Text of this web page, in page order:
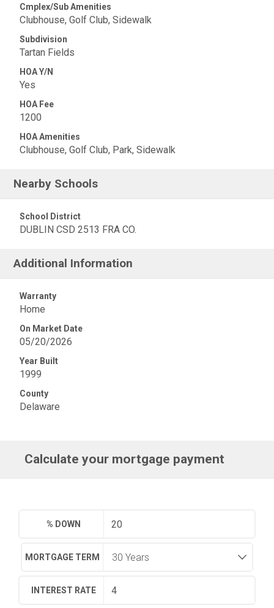
Cmplex/Sub Amenities
Clubhouse, Golf Club, Sidewalk
Subdivision
Tartan Fields
HOA Y/N
Yes
HOA Fee
1200
HOA Amenities
Clubhouse, Golf Club, Park, Sidewalk
Nearby Schools
School District
DUBLIN CSD 2513 FRA CO.
Additional Information
Warranty
Home
On Market Date
05/20/2026
Year Built
1999
County
Delaware
Calculate your mortgage payment
% DOWN
MORTGAGE TERM
INTEREST RATE